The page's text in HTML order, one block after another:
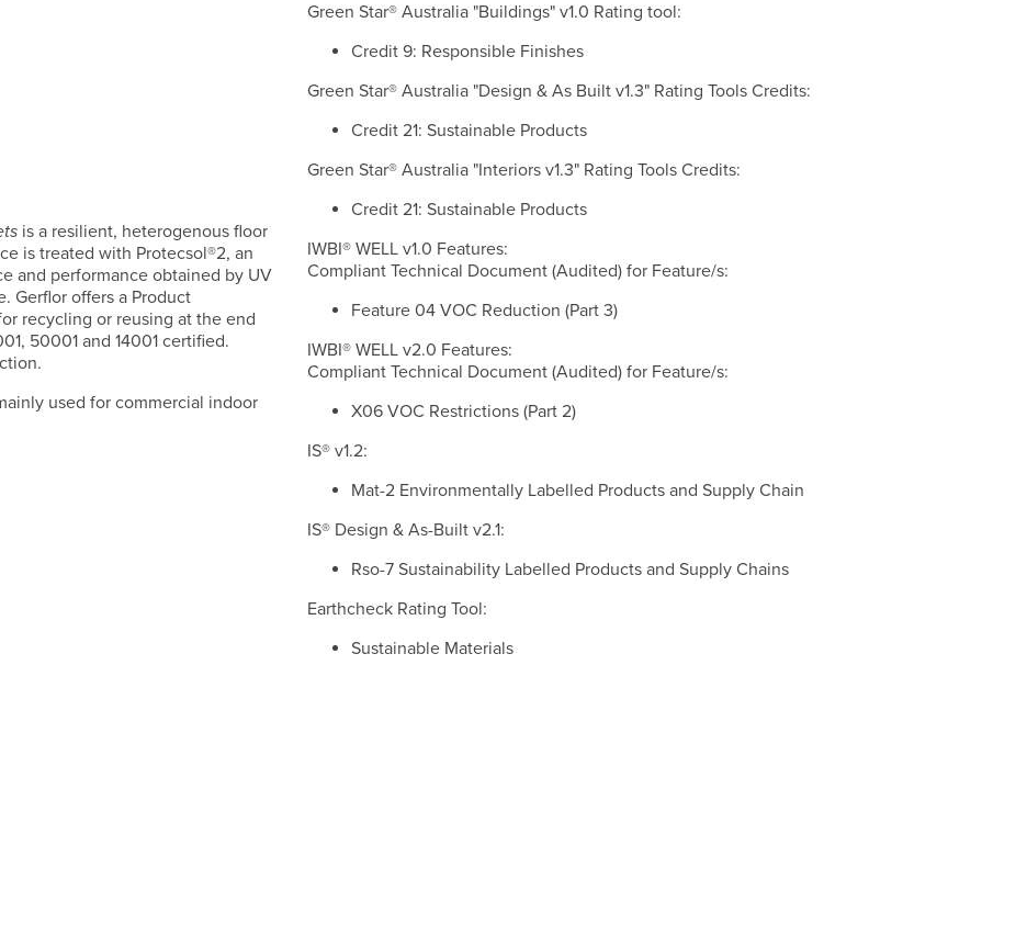
is a resilient, heterogenous floor
is treated with Protecsol®2, an
and performance obtained by UV
Gerflor offers a Product
recycling or reusing at the end
50001 and 14001 certified.
used for commercial indoor
Green Star® Australia "Buildings" v1.0 Rating tool:
Credit 9: Responsible Finishes
Green Star® Australia "Design & As Built v1.3" Rating Tools Credits:
Credit 21: Sustainable Products
Green Star® Australia "Interiors v1.3" Rating Tools Credits:
Credit 21: Sustainable Products
IWBI® WELL v1.0 Features:
Compliant Technical Document (Audited) for Feature/s:
Feature 04 VOC Reduction (Part 3)
IWBI® WELL v2.0 Features:
Compliant Technical Document (Audited) for Feature/s:
X06 VOC Restrictions (Part 2)
IS® v1.2:
Mat-2 Environmentally Labelled Products and Supply Chain
IS® Design & As-Built v2.1:
Rso-7 Sustainability Labelled Products and Supply Chains
Earthcheck Rating Tool:
Sustainable Materials